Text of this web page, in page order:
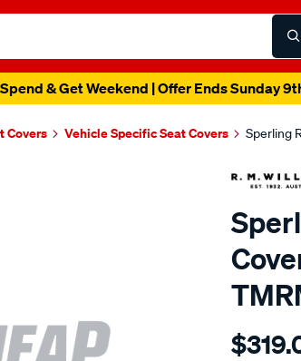
& Get Weekend | Offer Ends Sunday
Covers Vehicle Specific Seat Covers Sperling